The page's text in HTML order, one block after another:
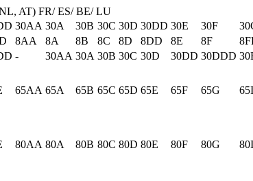
AT) FR/ ES/ BE/ LU
30AA 30A 30B 30C 30D 30DD 30E 30F
8AA 8A 8B 8C 8D 8DD 8E 8F
- 30AA 30A 30B 30C 30D 30DD 30DDD
65AA 65A 65B 65C 65D 65E 65F 65G 65I
80AA 80A 80B 80C 80D 80E 80F 80G 80I